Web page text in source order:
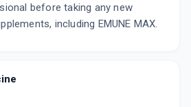
before taking any new
including EMUNE MAX.